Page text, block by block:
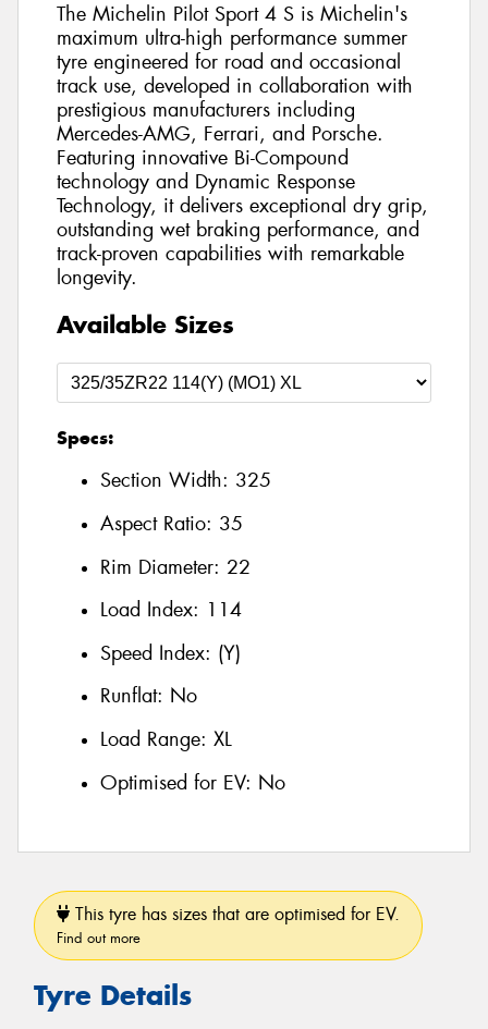
The Michelin Pilot Sport 4 S is Michelin's
maximum ultra-high performance summer
tyre engineered for road and occasional
track use, developed in collaboration with
prestigious manufacturers including
Mercedes-AMG, Ferrari, and Porsche.
Featuring innovative Bi-Compound
technology and Dynamic Response
Technology, it delivers exceptional dry grip,
outstanding wet braking performance, and
track-proven capabilities with remarkable
longevity.
Available Sizes
Specs:
Section Width: 325
Aspect Ratio: 35
Rim Diameter: 22
Load Index: 114
Speed Index: (Y)
Runflat: No
Load Range: XL
Optimised for EV: No
This tyre has sizes that are optimised for EV.
Find out more
Tyre Details